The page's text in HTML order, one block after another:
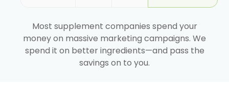
Most supplement companies spend your
money on massive marketing campaigns. We
spend it on better ingredients—and pass the
savings on to you.